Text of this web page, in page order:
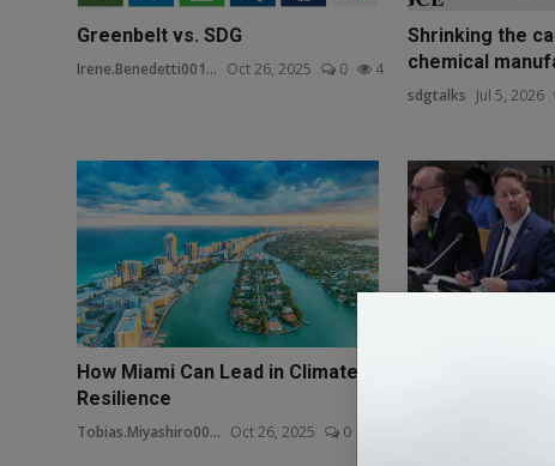
Greenbelt vs. SDG
Irene.Benedetti001... Oct 26, 2025 0 4
Shrinking the
chemical
sdgtalks Jul 5, 2026
How Miami Can Lead in Climate
Resilience
Tobias.Miyashiro00... Oct 26, 2025 0